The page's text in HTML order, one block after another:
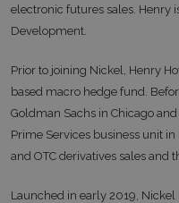
electronic futures sales. Henry
Development.
Prior to joining Nickel, Henry
based macro hedge fund.
Goldman Sachs in Chicago
Prime Services business unit
and OTC derivatives sales and
Launched in early 2019,